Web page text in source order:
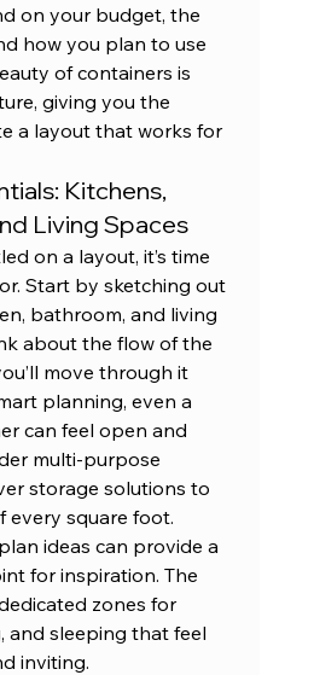
on your budget, the
how you plan to use
of containers is
giving you the
a layout that works for
Kitchens,
Living Spaces
on a layout, it’s time
Start by sketching out
bathroom, and living
about the flow of the
move through it
planning, even a
can feel open and
multi-purpose
storage solutions to
every square foot.
ideas can provide a
for inspiration. The
zones for
and sleeping that feel
inviting.